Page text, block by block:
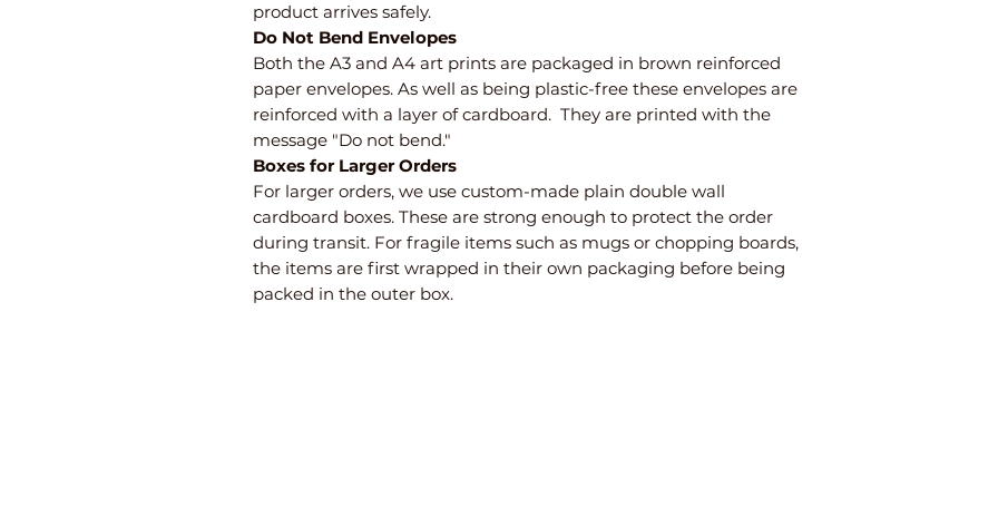
product arrives safely.
Do Not Bend Envelopes
Both the A3 and A4 art prints are packaged in brown reinforced
paper envelopes. As well as being plastic-free these envelopes are
reinforced with a layer of cardboard. They are printed with the
message "Do not bend."
Boxes for Larger Orders
For larger orders, we use custom-made plain double wall
cardboard boxes. These are strong enough to protect the order
during transit. For fragile items such as mugs or chopping boards,
the items are first wrapped in their own packaging before being
packed in the outer box.